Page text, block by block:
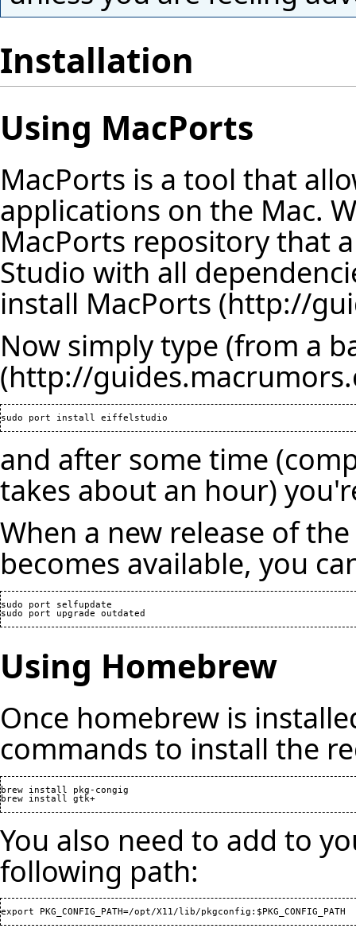
Installation
Using MacPorts
MacPorts is a tool that
applications on the Mac.
MacPorts repository that
Studio with all
install MacPorts
Now simply type (from a
and after some time
takes about an hour)
When a new release of
becomes available, you
sudo port selfupdate
Using Homebrew
Once homebrew is
commands to install the
brew install pkg-congig
You also need to add to
following path: